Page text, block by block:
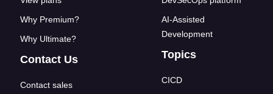
Why Premium?
Why Ultimate?
Contact Us
Contact sales
AI-Assisted
Development
Topics
CICD